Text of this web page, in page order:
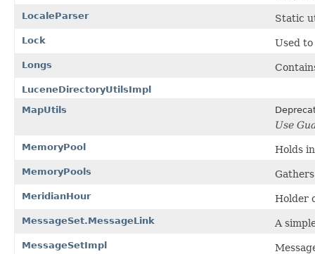
LocaleParser Static
Lock Used to
Longs
LuceneDirectoryUtilsImpl
MapUtils
Use
MemoryPool Holds
MemoryPools
MeridianHour Holder
MessageSet.MessageLink A
MessageSetImpl